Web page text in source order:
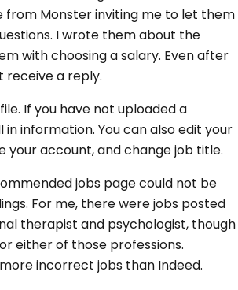
from Monster inviting me to let them
I wrote them about the
with choosing a salary. Even after
receive a reply.
If you have not uploaded a
in information. You can also edit your
your account, and change job title.
jobs page could not be
For me, there were jobs posted
therapist and psychologist, though
either of those professions.
incorrect jobs than Indeed.